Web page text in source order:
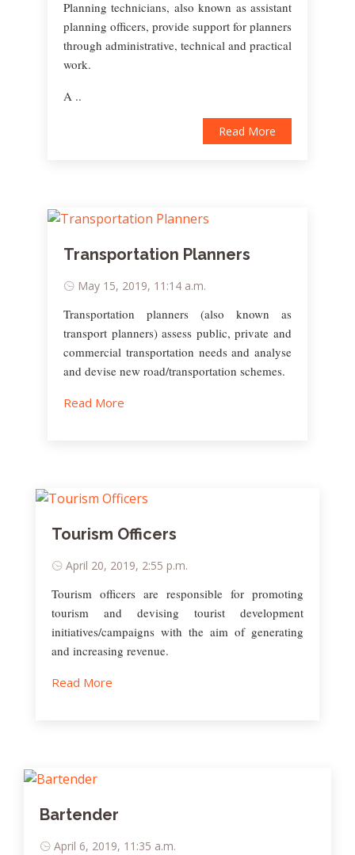
Planning technicians, also known as assistant
planning officers, provide support for planners
through administrative, technical and practical
work.
A ..
Read More
Transportation Planners
May 15, 2019, 11:14 a.m.
Transportation planners (also known as
transport planners) assess public, private and
commercial transportation needs and analyse
and devise new road/transportation schemes.
Read More
Tourism Officers
April 20, 2019, 2:55 p.m.
Tourism officers are responsible for promoting
tourism and devising tourist development
initiatives/campaigns with the aim of generating
and increasing revenue.
Read More
Bartender
April 6, 2019, 11:35 a.m.